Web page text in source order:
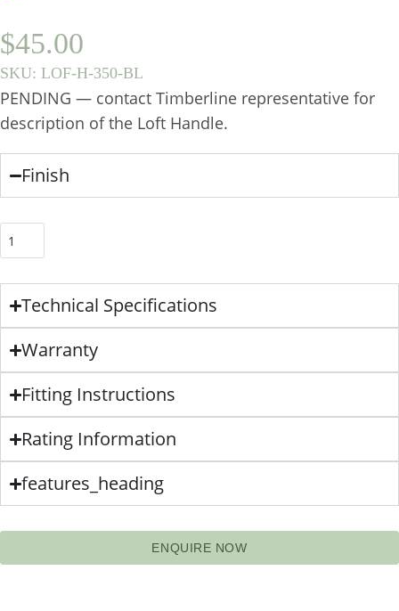
$45.00
SKU: LOF-H-350-BL
PENDING — contact Timberline representative for
description of the Loft Handle.
Finish
Technical Specifications
Warranty
Fitting Instructions
Rating Information
features_heading
ENQUIRE NOW